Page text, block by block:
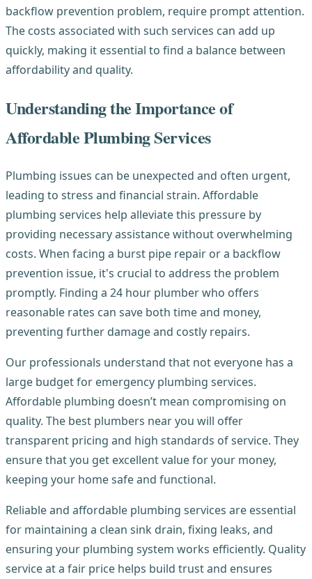
backflow prevention problem, require prompt attention.
The costs associated with such services can add up
quickly, making it essential to find a balance between
affordability and quality.
Understanding the Importance of
Affordable Plumbing Services
Plumbing issues can be unexpected and often urgent,
leading to stress and financial strain. Affordable
plumbing services help alleviate this pressure by
providing necessary assistance without overwhelming
costs. When facing a burst pipe repair or a backflow
prevention issue, it's crucial to address the problem
promptly. Finding a 24 hour plumber who offers
reasonable rates can save both time and money,
preventing further damage and costly repairs.
Our professionals understand that not everyone has a
large budget for emergency plumbing services.
Affordable plumbing doesn’t mean compromising on
quality. The best plumbers near you will offer
transparent pricing and high standards of service. They
ensure that you get excellent value for your money,
keeping your home safe and functional.
Reliable and affordable plumbing services are essential
for maintaining a clean sink drain, fixing leaks, and
ensuring your plumbing system works efficiently. Quality
service at a fair price helps build trust and ensures